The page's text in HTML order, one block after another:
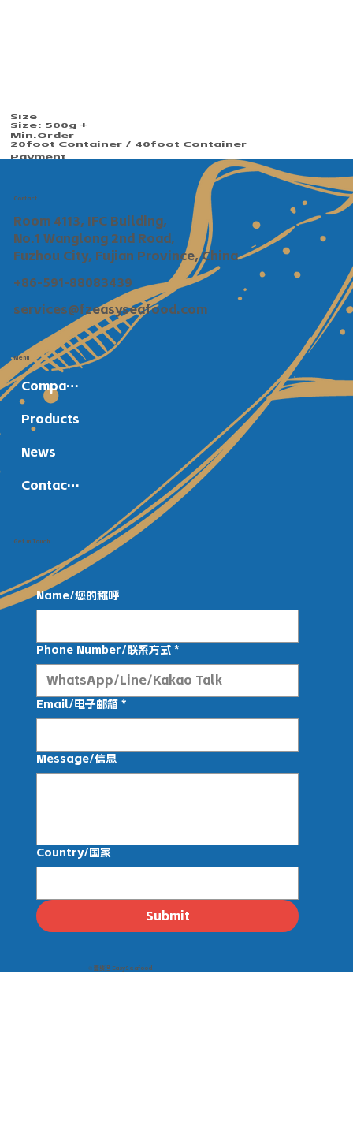
Size
Size: 500g +
Payment
TT / Сonfirmed irrevocable LC at sight
Within 30 days after deposit confirmed
Min.Order​​
20foot Container / 40foot Container
Contact
Room 4113, IFC Building,
No.1 Wanglong 2nd Road,
Fuzhou City, Fujian Province, China
services@fzeasyseafood.com
+86-591-88083439
Menu
Company Profile
Products
News
Contact Us
Get in Touch
Name/您的称呼
Phone Number/联系方式 *
Email/电子邮箱 *
Message/信息
Country/国家
Submit
© 壹线渔 EasySeafood